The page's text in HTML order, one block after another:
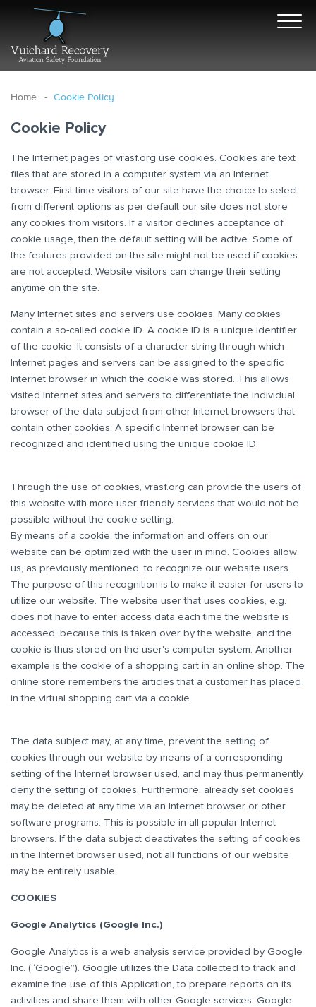
Home Cookie Policy
Cookie Policy
The Internet pages of vrasf.org use cookies. Cookies are text
files that are stored in a computer system via an Internet
browser. First time visitors of our site have the choice to select
from different options as per default our site does not store
any cookies from visitors. If a visitor declines acceptance of
cookie usage, then the default setting will be active. Some of
the features provided on the site might not be used if cookies
are not accepted. Website visitors can change their setting
anytime on the site.
Many Internet sites and servers use cookies. Many cookies
contain a so-called cookie ID. A cookie ID is a unique identifier
of the cookie. It consists of a character string through which
Internet pages and servers can be assigned to the specific
Internet browser in which the cookie was stored. This allows
visited Internet sites and servers to differentiate the individual
browser of the data subject from other Internet browsers that
contain other cookies. A specific Internet browser can be
recognized and identified using the unique cookie ID.
Through the use of cookies, vrasf.org can provide the users of
this website with more user-friendly services that would not be
possible without the cookie setting.
By means of a cookie, the information and offers on our
website can be optimized with the user in mind. Cookies allow
us, as previously mentioned, to recognize our website users.
The purpose of this recognition is to make it easier for users to
utilize our website. The website user that uses cookies, e.g.
does not have to enter access data each time the website is
accessed, because this is taken over by the website, and the
cookie is thus stored on the user's computer system. Another
example is the cookie of a shopping cart in an online shop. The
online store remembers the articles that a customer has placed
in the virtual shopping cart via a cookie.
The data subject may, at any time, prevent the setting of
cookies through our website by means of a corresponding
setting of the Internet browser used, and may thus permanently
deny the setting of cookies. Furthermore, already set cookies
may be deleted at any time via an Internet browser or other
software programs. This is possible in all popular Internet
browsers. If the data subject deactivates the setting of cookies
in the Internet browser used, not all functions of our website
may be entirely usable.
COOKIES
Google Analytics (Google Inc.)
Google Analytics is a web analysis service provided by Google
Inc. (“Google”). Google utilizes the Data collected to track and
examine the use of this Application, to prepare reports on its
activities and share them with other Google services. Google